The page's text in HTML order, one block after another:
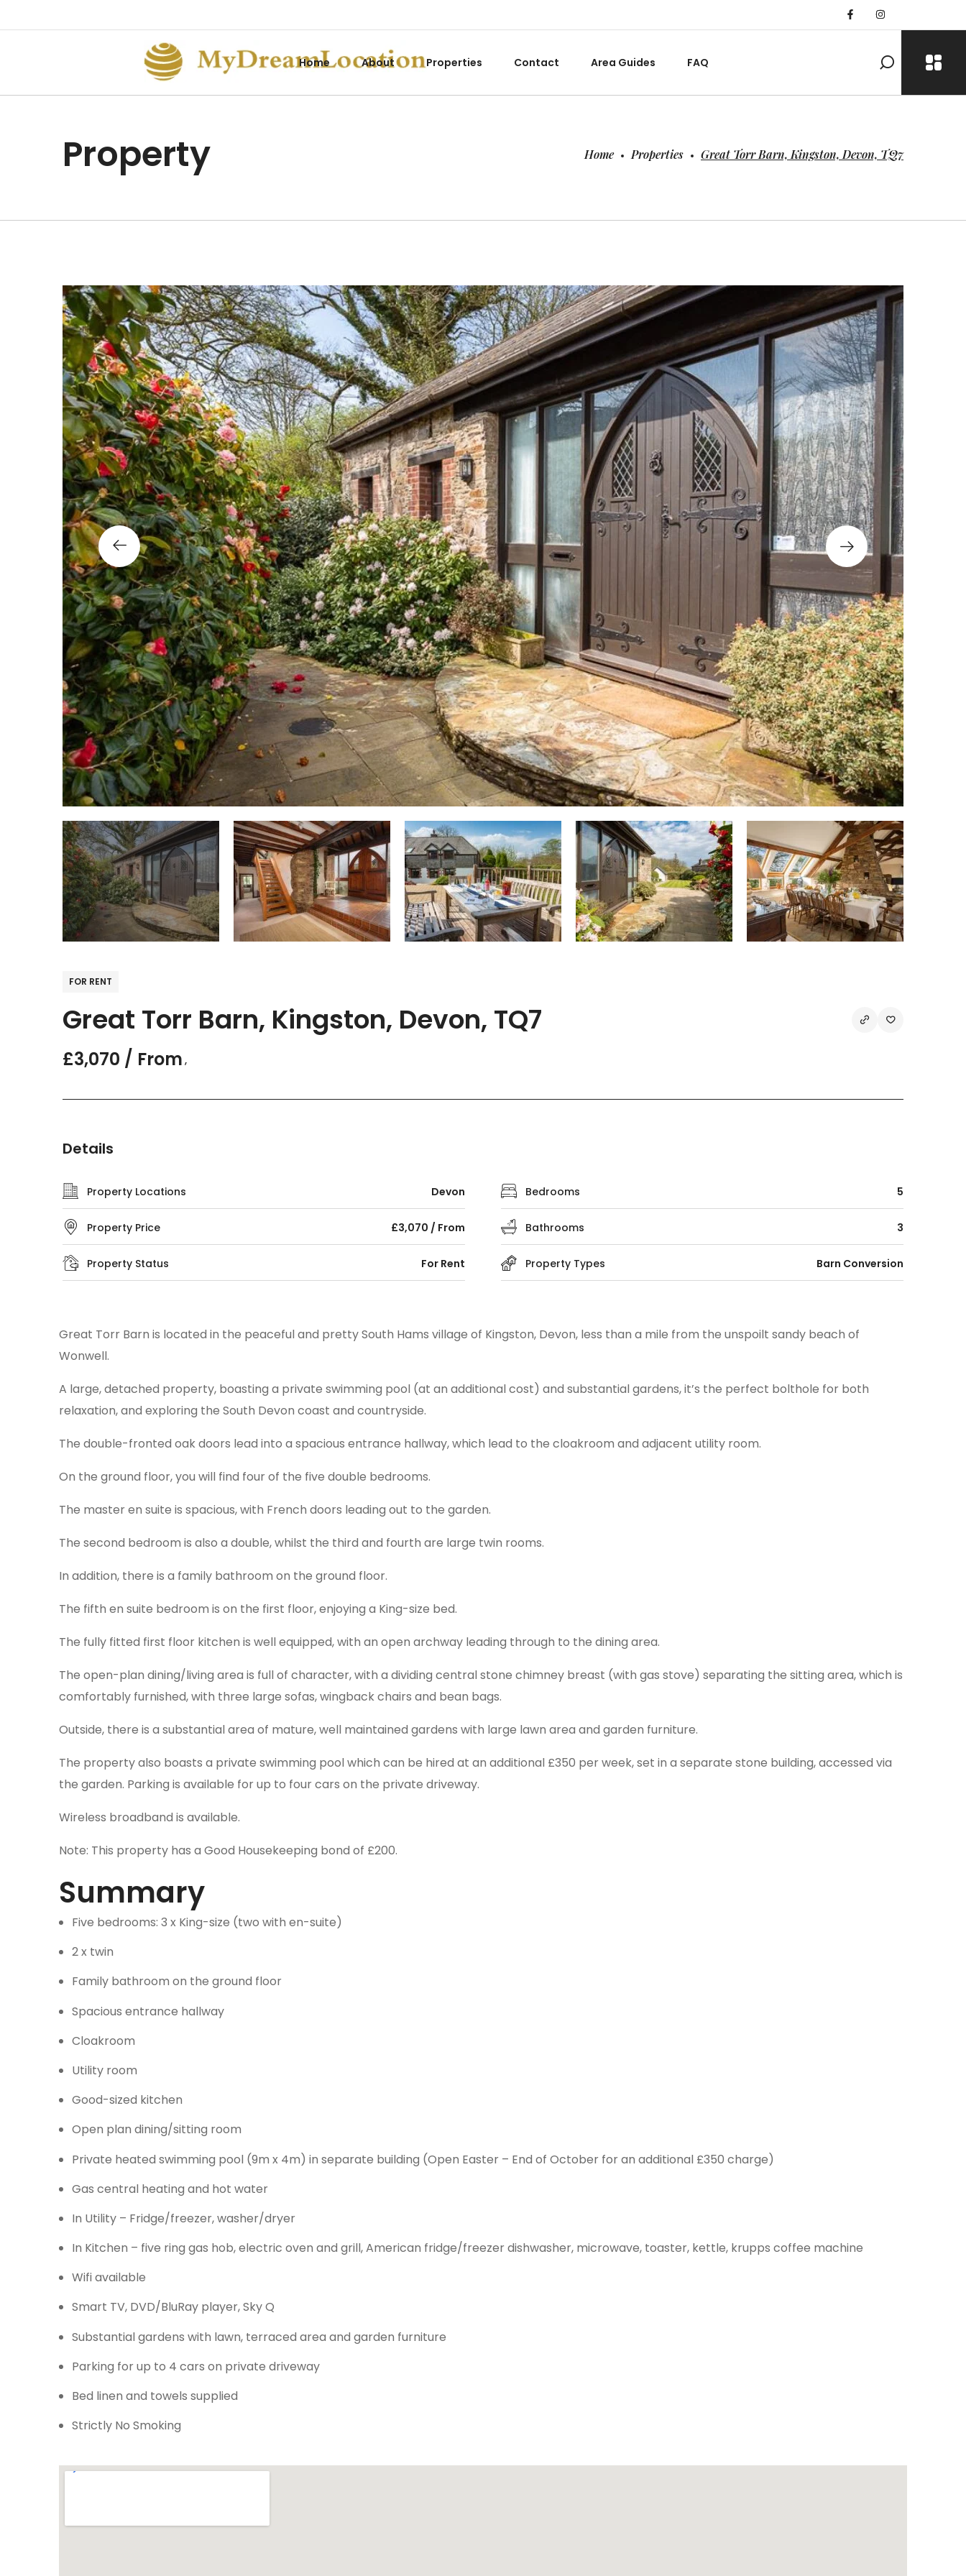
Home About Properties Contact Area Guides FAQ
Property Home Properties Great Torr Barn, Kingston, Devon, TQ7
FOR RENT
Great Torr Barn, Kingston, Devon, TQ7
£3,070 / From ,
Details
Property Locations Devon Bedrooms 5
Property Price £3,070 / From Bathrooms 3
Property Status For Rent Property Types Barn Conversion
Great Torr Barn is located in the peaceful and pretty South Hams village of Kingston, Devon, less than a mile from the unspoilt sandy beach of
Wonwell.
A large, detached property, boasting a private swimming pool (at an additional cost) and substantial gardens, it’s the perfect bolthole for both
relaxation, and exploring the South Devon coast and countryside.
The double-fronted oak doors lead into a spacious entrance hallway, which lead to the cloakroom and adjacent utility room.
On the ground floor, you will find four of the five double bedrooms.
The master en suite is spacious, with French doors leading out to the garden.
The second bedroom is also a double, whilst the third and fourth are large twin rooms.
In addition, there is a family bathroom on the ground floor.
The fifth en suite bedroom is on the first floor, enjoying a King-size bed.
The fully fitted first floor kitchen is well equipped, with an open archway leading through to the dining area.
The open-plan dining/living area is full of character, with a dividing central stone chimney breast (with gas stove) separating the sitting area, which is
comfortably furnished, with three large sofas, wingback chairs and bean bags.
Outside, there is a substantial area of mature, well maintained gardens with large lawn area and garden furniture.
The property also boasts a private swimming pool which can be hired at an additional £350 per week, set in a separate stone building, accessed via
the garden. Parking is available for up to four cars on the private driveway.
Wireless broadband is available.
Note: This property has a Good Housekeeping bond of £200.
Summary
Five bedrooms: 3 x King-size (two with en-suite)
2 x twin
Family bathroom on the ground floor
Spacious entrance hallway
Cloakroom
Utility room
Good-sized kitchen
Open plan dining/sitting room
Private heated swimming pool (9m x 4m) in separate building (Open Easter – End of October for an additional £350 charge)
Gas central heating and hot water
In Utility – Fridge/freezer, washer/dryer
In Kitchen – five ring gas hob, electric oven and grill, American fridge/freezer dishwasher, microwave, toaster, kettle, krupps coffee machine
Wifi available
Smart TV, DVD/BluRay player, Sky Q
Substantial gardens with lawn, terraced area and garden furniture
Parking for up to 4 cars on private driveway
Bed linen and towels supplied
Strictly No Smoking